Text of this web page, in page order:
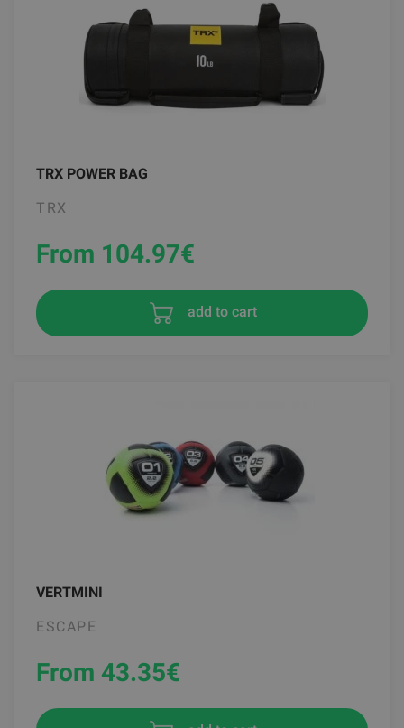
TRX POWER BAG
TRX
From 104.97€
add to cart
VERTMINI
ESCAPE
From 43.35€